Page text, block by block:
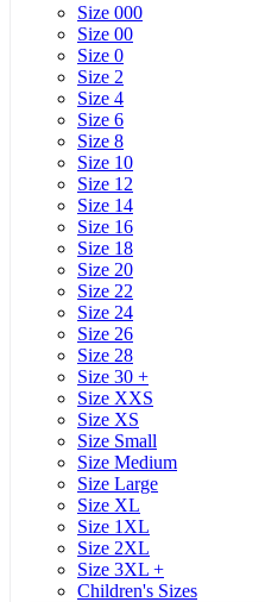
Size 000
Size 00
Size 0
Size 2
Size 4
Size 6
Size 8
Size 10
Size 12
Size 14
Size 16
Size 18
Size 20
Size 22
Size 24
Size 26
Size 28
Size 30 +
Size XXS
Size XS
Size Small
Size Medium
Size Large
Size XL
Size 1XL
Size 2XL
Size 3XL +
Children's Sizes